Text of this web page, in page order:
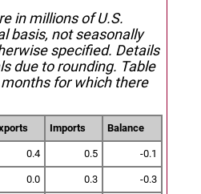
in millions of U.S.
basis, not seasonally
specified. Details
due to rounding. Table
for which there
Imports Balance
0.4 0.5 -0.1
0.0 0.3 -0.3